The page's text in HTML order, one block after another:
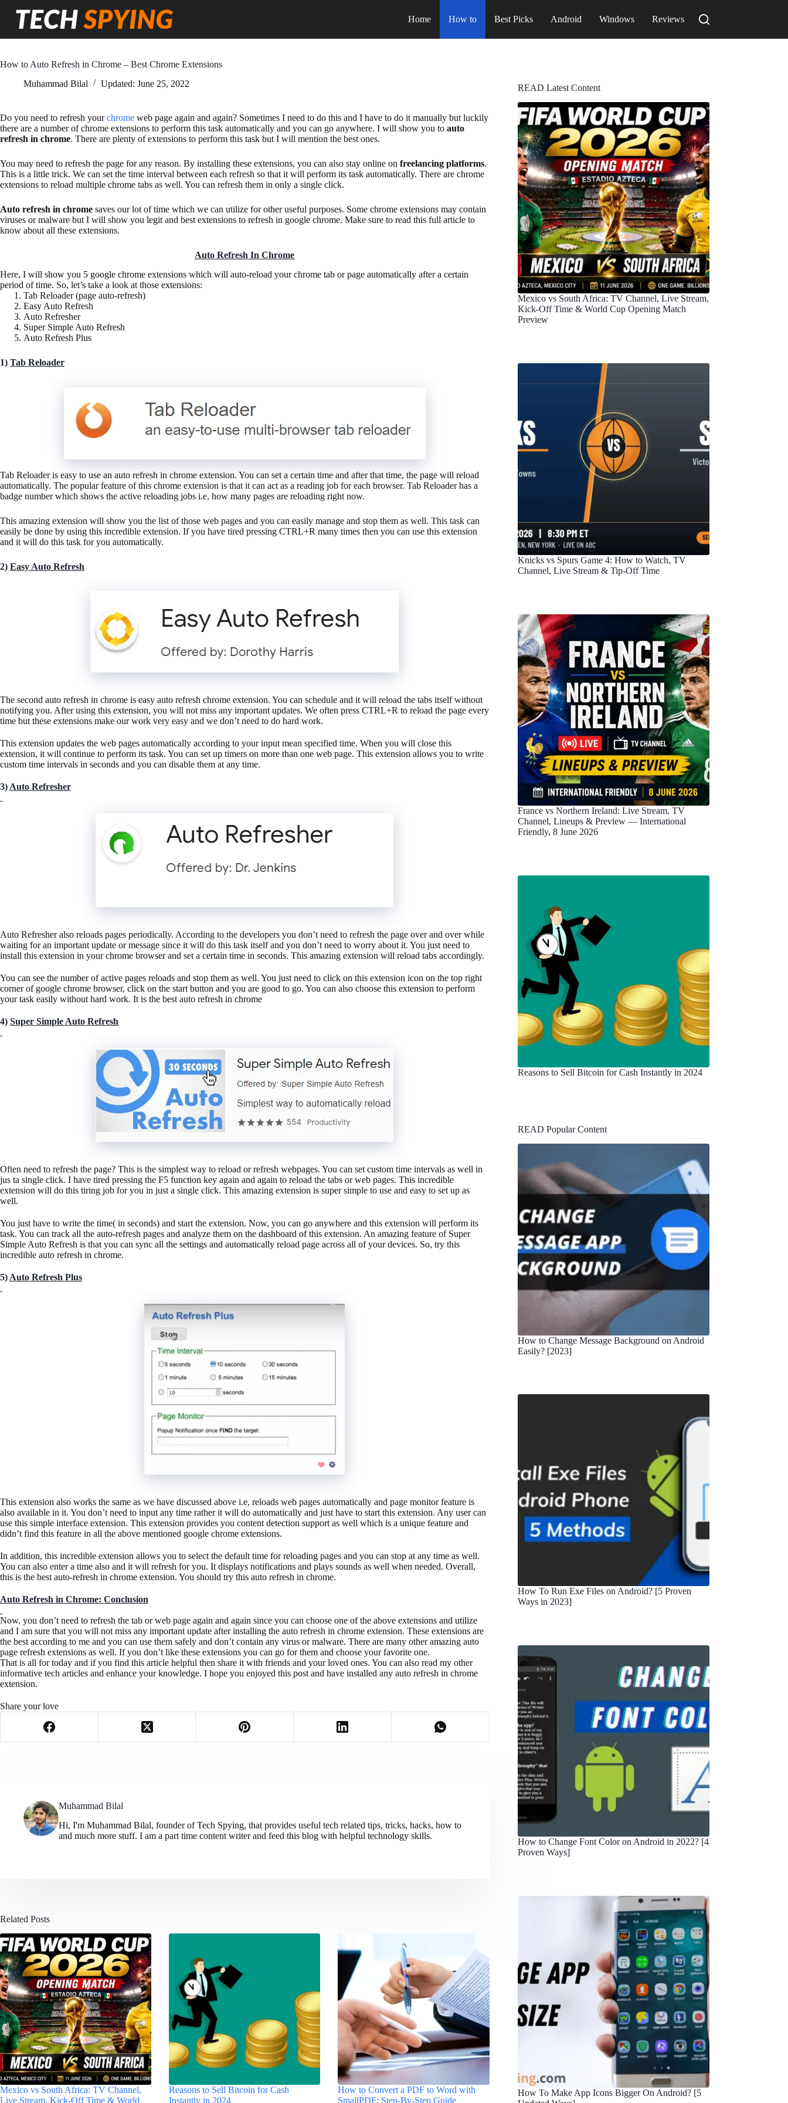
content
Home How to Best Picks Android Windows Reviews
How to Auto Refresh in Chrome – Best Chrome Extensions
Muhammad Bilal
Updated: June 25, 2022
Do you need to refresh yourchrome web page again and again? Sometimes I need to do this and I have to do it manually but luckily
there are a number of chrome extensions to perform this task automatically and you can go anywhere. I will show you to auto
refresh in chrome. There are plenty of extensions to perform this task but I will mention the best ones.
You may need to refresh the page for any reason. By installing these extensions, you can also stay online on freelancing platforms.
This is a little trick. We can set the time interval between each refresh so that it will perform its task automatically. There are chrome
extensions to reload multiple chrome tabs as well. You can refresh them in only a single click.
Auto refresh in chrome saves our lot of time which we can utilize for other useful purposes. Some chrome extensions may contain
viruses or malware but I will show you legit and best extensions to refresh in google chrome. Make sure to read this full article to
know about all these extensions.
Auto Refresh In Chrome
Here, I will show you 5 google chrome extensions which will auto-reload your chrome tab or page automatically after a certain
period of time. So, let’s take a look at those extensions:
Tab Reloader (page auto-refresh)
Easy Auto Refresh
Auto Refresher
Super Simple Auto Refresh
Auto Refresh Plus
1) Tab Reloader
Tab Reloader is easy to use an auto refresh in chrome extension. You can set a certain time and after that time, the page will reload
automatically. The popular feature of this chrome extension is that it can act as a reading job for each browser. Tab Reloader has a
badge number which shows the active reloading jobs i.e, how many pages are reloading right now.
This amazing extension will show you the list of those web pages and you can easily manage and stop them as well. This task can
easily be done by using this incredible extension. If you have tired pressing CTRL+R many times then you can use this extension
and it will do this task for you automatically.
2) Easy Auto Refresh
The second auto refresh in chrome is easy auto refresh chrome extension. You can schedule and it will reload the tabs itself without
notifying you. After using this extension, you will not miss any important updates. We often press CTRL+R to reload the page every
time but these extensions make our work very easy and we don’t need to do hard work.
This extension updates the web pages automatically according to your input mean specified time. When you will close this
extension, it will continue to perform its task. You can set up timers on more than one web page. This extension allows you to write
custom time intervals in seconds and you can disable them at any time.
3) Auto Refresher
Auto Refresher also reloads pages periodically. According to the developers you don’t need to refresh the page over and over while
waiting for an important update or message since it will do this task itself and you don’t need to worry about it. You just need to
install this extension in your chrome browser and set a certain time in seconds. This amazing extension will reload tabs accordingly.
You can see the number of active pages reloads and stop them as well. You just need to click on this extension icon on the top right
corner of google chrome browser, click on the start button and you are good to go. You can also choose this extension to perform
your task easily without hard work. It is the best auto refresh in chrome
4) Super Simple Auto Refresh
Often need to refresh the page? This is the simplest way to reload or refresh webpages. You can set custom time intervals as well in
jus ta single click. I have tired pressing the F5 function key again and again to reload the tabs or web pages. This incredible
extension will do this tiring job for you in just a single click. This amazing extension is super simple to use and easy to set up as
well.
You just have to write the time( in seconds) and start the extension. Now, you can go anywhere and this extension will perform its
task. You can track all the auto-refresh pages and analyze them on the dashboard of this extension. An amazing feature of Super
Simple Auto Refresh is that you can sync all the settings and automatically reload page across all of your devices. So, try this
incredible auto refresh in chrome.
5) Auto Refresh Plus
This extension also works the same as we have discussed above i.e, reloads web pages automatically and page monitor feature is
also available in it. You don’t need to input any time rather it will do automatically and just have to start this extension. Any user can
use this simple interface extension. This extension provides you content detection support as well which is a unique feature and
didn’t find this feature in all the above mentioned google chrome extensions.
In addition, this incredible extension allows you to select the default time for reloading pages and you can stop at any time as well.
You can also enter a time also and it will refresh for you. It displays notifications and plays sounds as well when needed. Overall,
this is the best auto-refresh in chrome extension. You should try this auto refresh in chrome.
Auto Refresh in Chrome: Conclusion
Now, you don’t need to refresh the tab or web page again and again since you can choose one of the above extensions and utilize
and I am sure that you will not miss any important update after installing the auto refresh in chrome extension. These extensions are
the best according to me and you can use them safely and don’t contain any virus or malware. There are many other amazing auto
page refresh extensions as well. If you don’t like these extensions you can go for them and choose your favorite one.
That is all for today and if you find this article helpful then share it with friends and your loved ones. You can also read my other
informative tech articles and enhance your knowledge. I hope you enjoyed this post and have installed any auto refresh in chrome
extension.
Share your love
Muhammad Bilal
Hi, I'm Muhammad Bilal, founder of Tech Spying, that provides useful tech related tips, tricks, hacks, how to
and much more stuff. I am a part time content writer and feed this blog with helpful technology skills.
Related Posts
Mexico vs South Africa: TV Channel,
Live Stream, Kick-Off Time & World
Reasons to Sell Bitcoin for Cash
Instantly in 2024
How to Convert a PDF to Word with
SmallPDF: Step-By-Step Guide
READ Latest Content
Mexico vs South Africa: TV Channel, Live Stream,
Kick-Off Time & World Cup Opening Match
Preview
Knicks vs Spurs Game 4: How to Watch, TV
Channel, Live Stream & Tip-Off Time
France vs Northern Ireland: Live Stream, TV
Channel, Lineups & Preview — International
Friendly, 8 June 2026
Reasons to Sell Bitcoin for Cash Instantly in 2024
READ Popular Content
How to Change Message Background on Android
Easily? [2023]
How To Run Exe Files on Android? [5 Proven
Ways in 2023]
How to Change Font Color on Android in 2022? [4
Proven Ways]
How To Make App Icons Bigger On Android? [5